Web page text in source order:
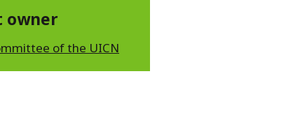
owner
of the UICN